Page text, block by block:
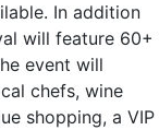
In addition
will feature 60+
event will
chefs, wine
shopping, a VIP